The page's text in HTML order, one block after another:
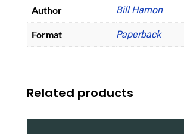
Author Bill Hamon
Format Paperback
Related products